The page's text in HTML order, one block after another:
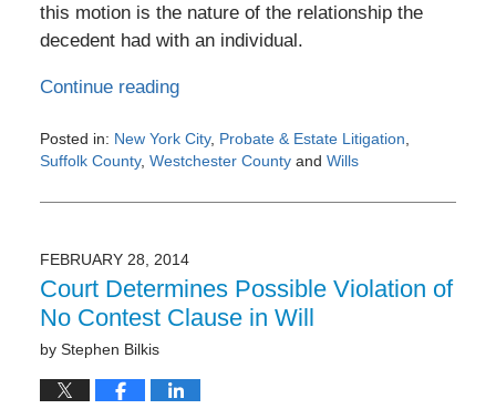
this motion is the nature of the relationship the
decedent had with an individual.
Continue reading
Posted in: New York City, Probate & Estate Litigation
Suffolk County, Westchester Countyand Wills
March
12:00
am
FEBRUARY 28, 2014
Court Determines Possible Violation of
No Contest Clause in Will
by Stephen Bilkis